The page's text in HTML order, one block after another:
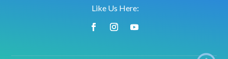
Like Us Here: